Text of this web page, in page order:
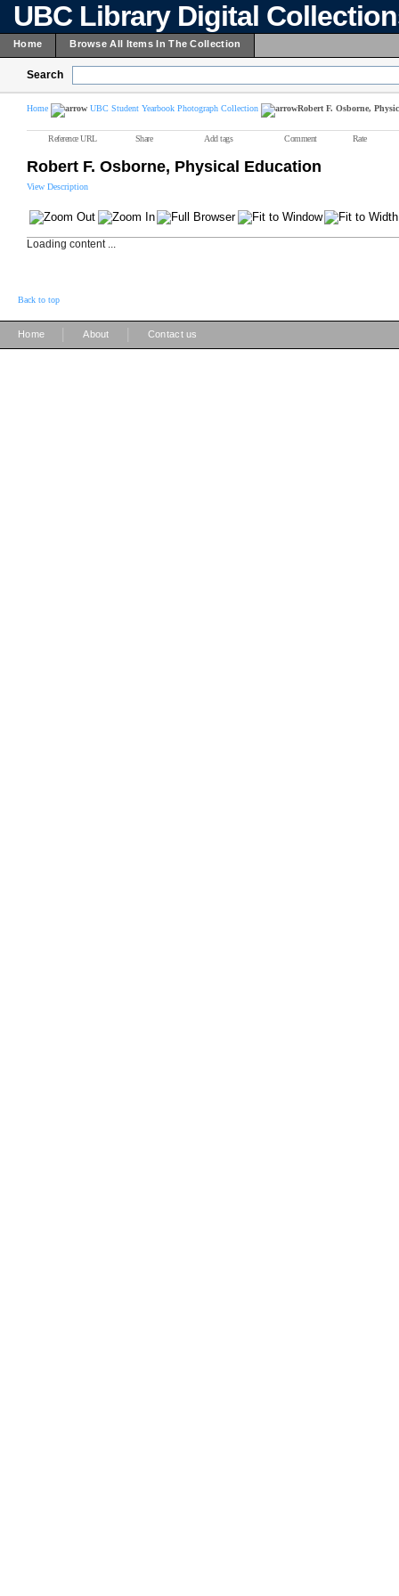
UBC Library Digital
Home Browse All Items In The Collection
Search
Home UBC Student Yearbook Photograph Collection Robert F. Osborne,
Reference URL Share Add tags Comment Rate
Robert F. Osborne, Physical Education
View Description
Loading content ...
Back to top
Home About Contact us